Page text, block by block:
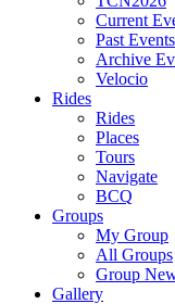
Current
Past Events
Archive
Velocio
Rides
Rides
Places
Tours
Navigate
BCQ
Groups
My Group
All Groups
Group
Gallery